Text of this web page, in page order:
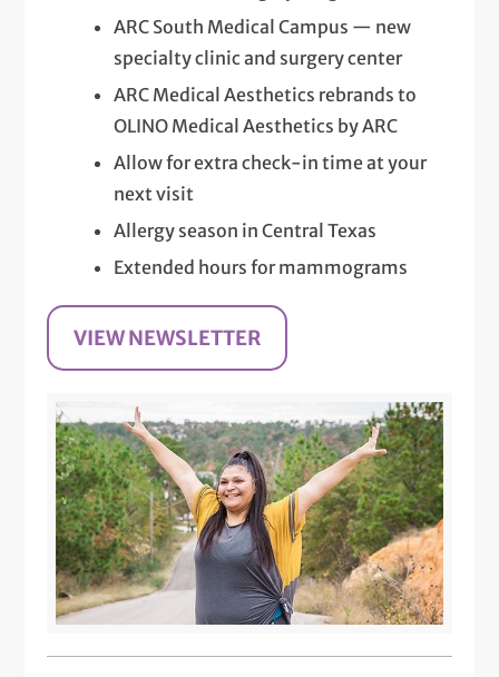
ARC South Medical Campus — new
specialty clinic and surgery center
ARC Medical Aesthetics rebrands to
OLINO Medical Aesthetics by ARC
Allow for extra check-in time at your
next visit
Allergy season in Central Texas
Extended hours for mammograms
VIEW NEWSLETTER